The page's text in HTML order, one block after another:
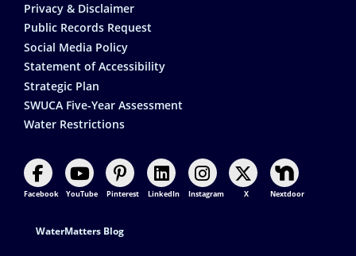
Privacy & Disclaimer
Public Records Request
Social Media Policy
Statement of Accessibility
Strategic Plan
SWUCA Five-Year Assessment
Water Restrictions
Facebook YouTube Pinterest LinkedIn Instagram X Nextdoor
Footer Contact
WaterMatters Blog